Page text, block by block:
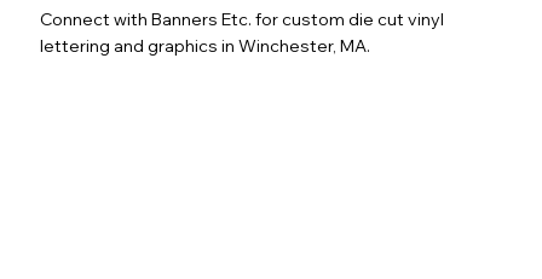
Connect with Banners Etc. for custom die cut vinyl
lettering and graphics in Winchester, MA.